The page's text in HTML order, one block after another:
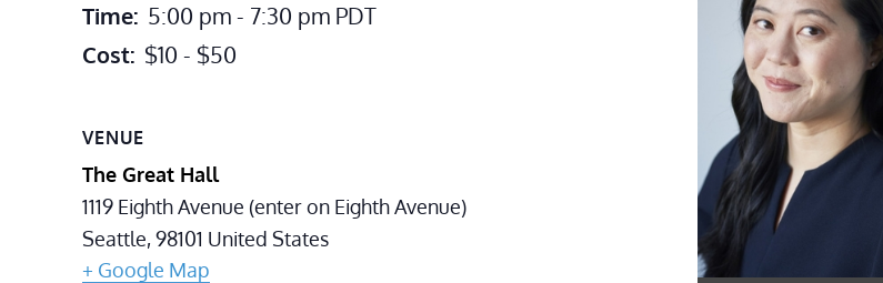
Time: 5:00 pm - 7:30 pm PDT
Cost: $10 - $50
VENUE
The Great Hall
1119 Eighth Avenue (enter on Eighth Avenue)
Seattle,98101 United States
+ Google Map